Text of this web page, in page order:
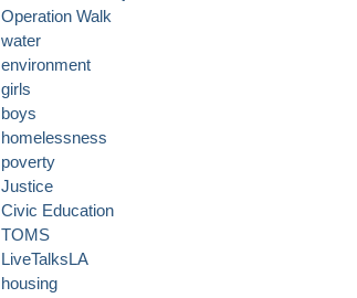
Operation Walk
water
environment
girls
boys
homelessness
poverty
Justice
Civic Education
TOMS
LiveTalksLA
housing